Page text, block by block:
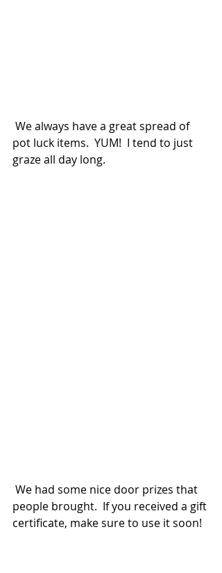
pot luck items.  YUM!  I tend to just
graze all day long.
people brought.  If you received a gift
certificate, make sure to use it soon!